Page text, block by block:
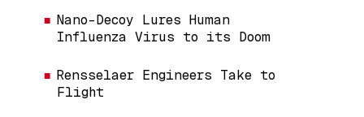
Nano-Decoy Lures Human
Influenza Virus to its Doom
Rensselaer Engineers Take to
Flight